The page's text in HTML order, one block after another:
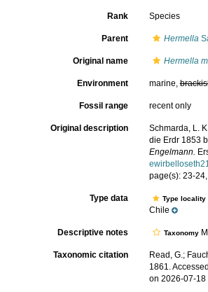
Rank Species
Parent Hermella
Original name Hermella
Environment marine,
Fossil range recent only
Original description
Schmarda, L.
die Erdr 1853
Engelmann.
page(s): 23-
Type data Type
Chile
Descriptive notes Taxonomy
Taxonomic citation
Read, G.;
1861.
on 2026-07-18